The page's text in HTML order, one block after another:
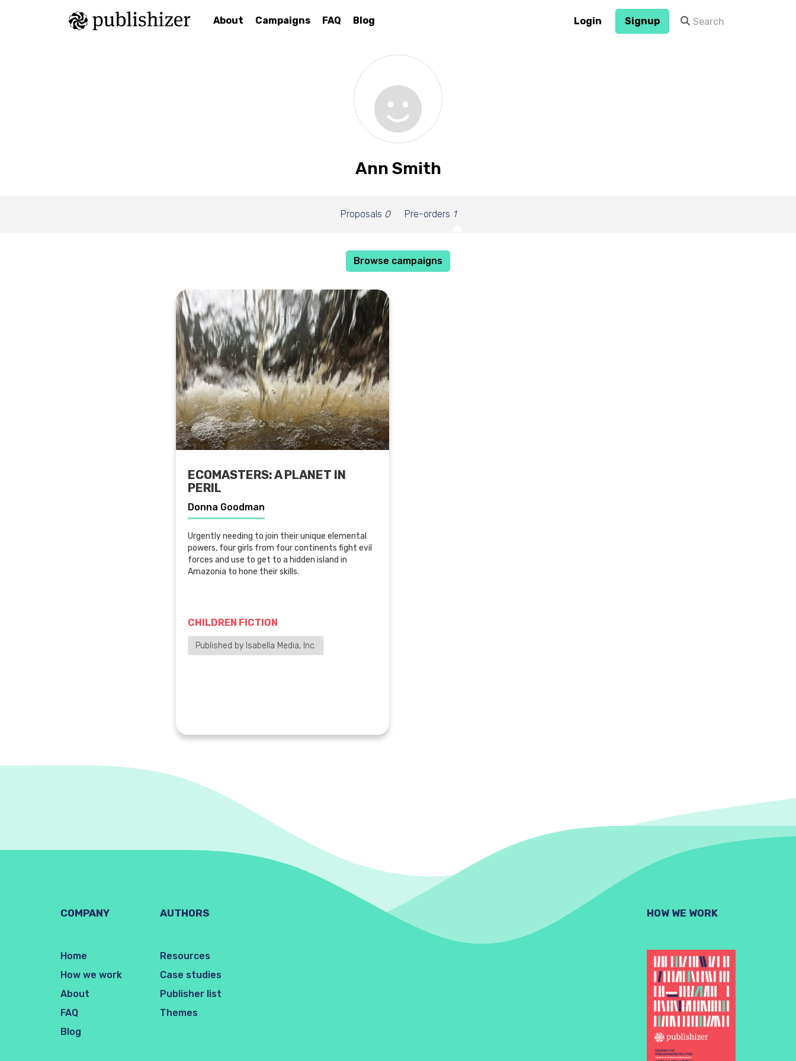
About Campaigns FAQ Blog Login Signup
Ann Smith
Proposals 0 Pre-orders 1
Browse campaigns
ECOMASTERS: A PLANET IN
PERIL
Donna Goodman
Urgently needing to join their unique elemental
powers, four girls from four continents fight evil
forces and use to get to a hidden island in
Amazonia to hone their skills.
CHILDREN FICTION
Published by Isabella Media, Inc.
COMPANY
Home
How we work
About
FAQ
Blog
AUTHORS
Resources
Case studies
Publisher list
Themes
HOW WE WORK